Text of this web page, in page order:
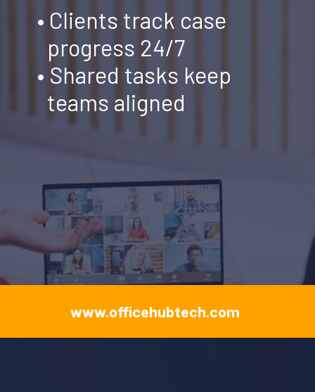
• Clients track case
progress 24/7
• Shared tasks keep
teams aligned
www.officehubtech.com